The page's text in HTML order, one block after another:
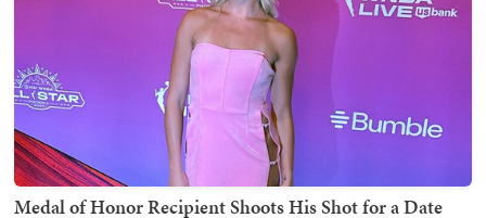
Medal of Honor Recipient Shoots His Shot for a Date